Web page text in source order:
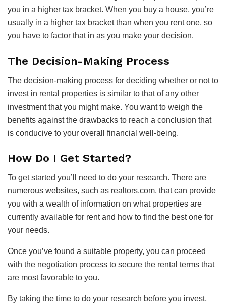
you in a higher tax bracket. When you buy a house, you’re
usually in a higher tax bracket than when you rent one, so
you have to factor that in as you make your decision.
The Decision-Making Process
The decision-making process for deciding whether or not to
invest in rental properties is similar to that of any other
investment that you might make. You want to weigh the
benefits against the drawbacks to reach a conclusion that
is conducive to your overall financial well-being.
How Do I Get Started?
To get started you’ll need to do your research. There are
numerous websites, such as realtors.com, that can provide
you with a wealth of information on what properties are
currently available for rent and how to find the best one for
your needs.
Once you’ve found a suitable property, you can proceed
with the negotiation process to secure the rental terms that
are most favorable to you.
By taking the time to do your research before you invest,